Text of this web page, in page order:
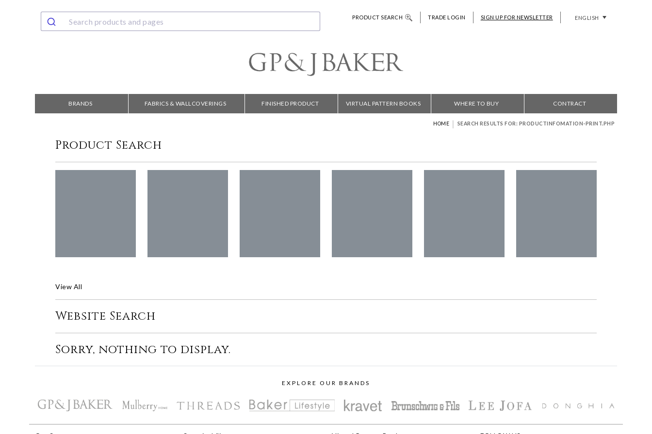
PRODUCT SEARCH TRADE LOGIN SIGN UP FOR NEWSLETTER ENGLISH
BRANDS FABRICS & WALLCOVERINGS FINISHED PRODUCT VIRTUAL PATTERN BOOKS WHERE TO BUY CONTRACT
HOME | SEARCH RESULTS FOR: PRODUCTINFOMATION-PRINT.PHP
Product Search
View All
Website Search
Sorry, nothing to display.
EXPLORE OUR BRANDS